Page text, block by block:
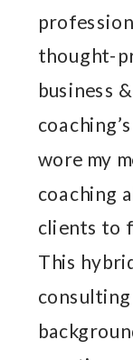
thought-
business
wore my
coaching
clients to
This